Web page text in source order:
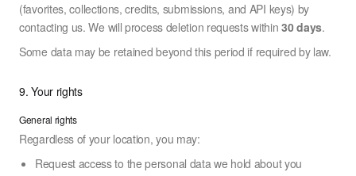
(favorites, collections, credits, submissions, and API keys) by
contacting us. We will process deletion requests within30 days.
Some data may be retained beyond this period if required by law.
9. Your rights
General rights
Regardless of your location, you may:
Request access to the personal data we hold about you